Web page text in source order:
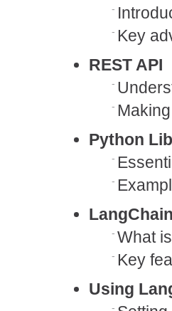
Key
REST API
Python
What
Key
Using